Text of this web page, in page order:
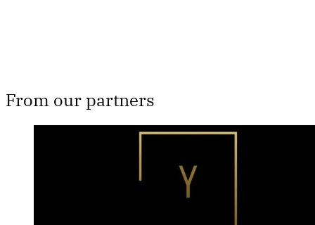
From our partners